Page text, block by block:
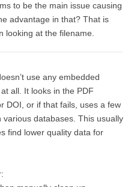
to be the main issue causing
advantage in that? That is
looking at the filename.
use any embedded
all. It looks in the PDF
DOI, or if that fails, uses a few
databases. This usually
find lower quality data for